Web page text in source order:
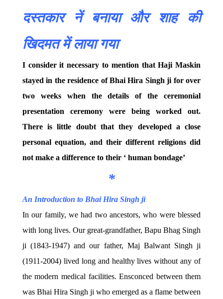
दस्तकार
नें बनाया और शाह
की
खिदमत में लाया गया
I consider it necessary to mention that Haji Maskin
stayed in the residence of Bhai Hira Singh ji for over
two weeks when the details of the ceremonial
presentation ceremony were being worked out.
There is little doubt that they developed a close
personal equation, and their different religions did
not make a difference to their ‘ human bondage’
*
An Introduction to Bhai Hira Singh ji
In our family, we had two ancestors, who were blessed
with long lives. Our great-grandfather, Bapu Bhag Singh
ji (1843-1947) and our father, Maj Balwant Singh ji
(1911-2004) lived long and healthy lives without any of
the modern medical facilities. Ensconced between them
was Bhai Hira Singh ji who emerged as a flame between